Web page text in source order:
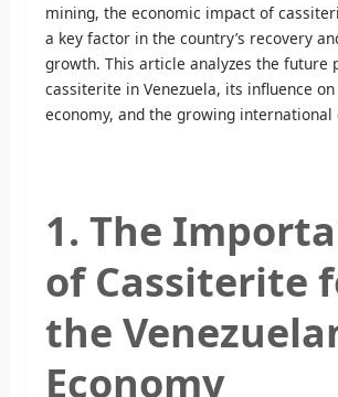
mining, the economic impact of
a key factor in the country’s recovery
growth. This article analyzes the future
cassiterite in Venezuela, its influence
economy, and the growing
1. The
of Cassiterite
the
Economy